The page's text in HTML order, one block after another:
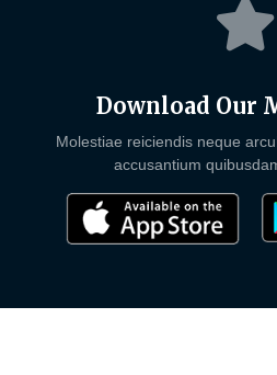
Download Our
Molestiae reiciendis neque
accusantium